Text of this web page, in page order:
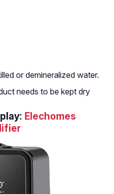
or demineralized water.
needs to be kept dry
Elechomes